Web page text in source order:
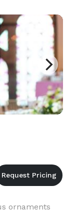
ornaments